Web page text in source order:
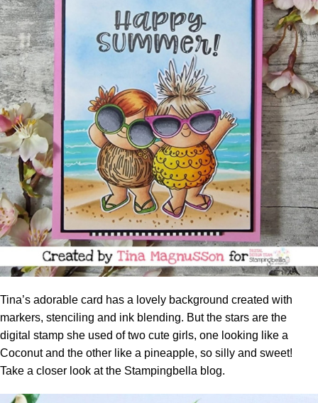
Tina’s adorable card has a lovely background created with
markers, stenciling and ink blending. But the stars are the
digital stamp she used of two cute girls, one looking like a
Coconut and the other like a pineapple, so silly and sweet!
Take a closer look at the Stampingbella blog.